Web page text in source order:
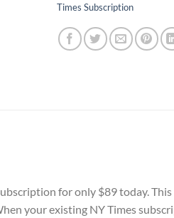
Times Subscription
for only $89 today.
your existing NY Times